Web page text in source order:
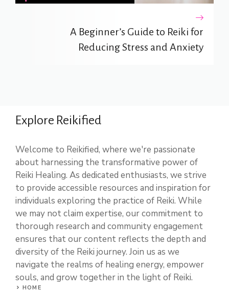
A Beginner’s Guide to Reiki for
Reducing Stress and Anxiety
Explore Reikified
Welcome to Reikified, where we're passionate
about harnessing the transformative power of
Reiki Healing. As dedicated enthusiasts, we strive
to provide accessible resources and inspiration for
individuals exploring the practice of Reiki. While
we may not claim expertise, our commitment to
thorough research and community engagement
ensures that our content reflects the depth and
diversity of the Reiki journey. Join us as we
navigate the realms of healing energy, empower
souls, and grow together in the light of Reiki.
HOME